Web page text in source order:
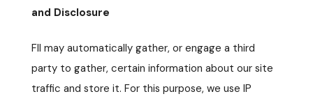
and Disclosure
FII may automatically gather, or engage a third
party to gather, certain information about our site
traffic and store it. For this purpose, we use IP